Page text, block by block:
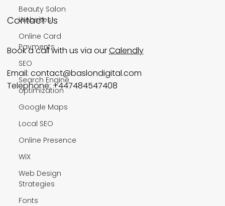
Beauty Salon
Websites
Online Card
Payments
SEO
Search Engine
optimization
Google Maps
Local SEO
Online Presence
WiX
Web Design
Strategies
Fonts
Contact Us
Book a call with us via ourCalendly
Email: contact@baslondigital.com
Telephone: +447484547408